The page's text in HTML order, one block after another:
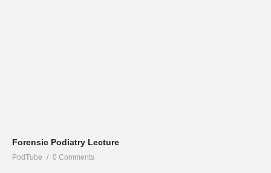
Forensic Podiatry Lecture
PodTube 0 Comments